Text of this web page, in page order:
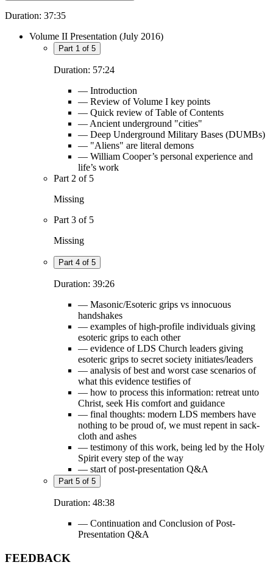
Duration: 37:35
Volume II Presentation (July 2016)
Part 1 of 5
Duration: 57:24
— Introduction
— Review of Volume I key points
— Quick review of Table of Contents
— Ancient underground "cities"
— Deep Underground Military Bases (DUMBs)
— "Aliens" are literal demons
— William Cooper’s personal experience and
life’s work
Part 2 of 5
Missing
Part 3 of 5
Missing
Part 4 of 5
Duration: 39:26
— Masonic/Esoteric grips vs innocuous
handshakes
— examples of high-profile individuals giving
esoteric grips to each other
— evidence of LDS Church leaders giving
esoteric grips to secret society initiates/leaders
— analysis of best and worst case scenarios of
what this evidence testifies of
— how to process this information: retreat unto
Christ, seek His comfort and guidance
— final thoughts: modern LDS members have
nothing to be proud of, we must repent in sack-
cloth and ashes
— testimony of this work, being led by the Holy
Spirit every step of the way
— start of post-presentation Q&A
Part 5 of 5
Duration: 48:38
— Continuation and Conclusion of Post-
Presentation Q&A
FEEDBACK